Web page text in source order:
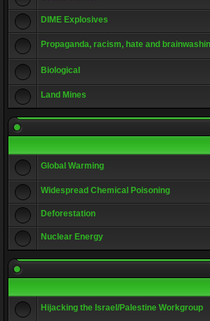
DIME Explosives
Propaganda, racism, hate and
Biological
Land Mines
Global Warming
Widespread Chemical Poisoning
Deforestation
Nuclear Energy
Hijacking the Israel/Palestine Workgroup